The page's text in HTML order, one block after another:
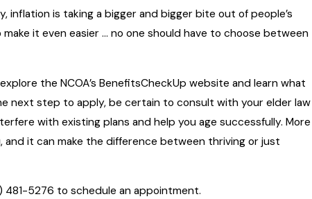
inflation is taking a bigger and bigger bite out of people’s
it even easier … no one should have to choose between
the NCOA’s BenefitsCheckUp website and learn what
next step to apply, be certain to consult with your elder law
with existing plans and help you age successfully. More
it can make the difference between thriving or just
481-5276 to schedule an appointment.